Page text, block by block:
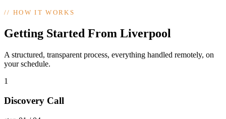
//HOW IT WORKS
Getting Started From Liverpool
A structured, transparent process, everything handled remotely, on
your schedule.
1
Discovery Call